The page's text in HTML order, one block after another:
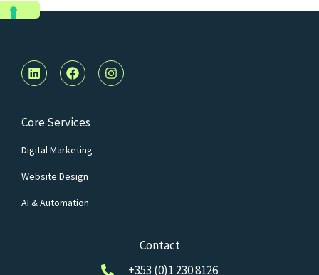
L
i
n
e
d
i
n
F
a
c
b
o
k
I
n
s
Core Services
Digital Marketing
Website Design
AI & Automation
Contact
+353 (0)1 230 8126